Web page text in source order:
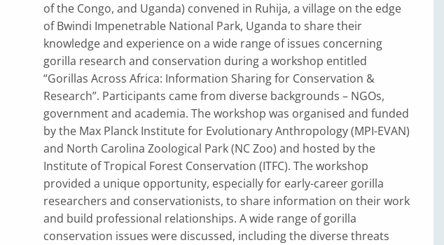
of the Congo, and Uganda) convened in Ruhija, a village on the edge
of Bwindi Impenetrable National Park, Uganda to share their
knowledge and experience on a wide range of issues concerning
gorilla research and conservation during a workshop entitled
“Gorillas Across Africa: Information Sharing for Conservation &
Research”. Participants came from diverse backgrounds – NGOs,
government and academia. The workshop was organised and funded
by the Max Planck Institute for Evolutionary Anthropology (MPI-EVAN)
and North Carolina Zoological Park (NC Zoo) and hosted by the
Institute of Tropical Forest Conservation (ITFC). The workshop
provided a unique opportunity, especially for early-career gorilla
researchers and conservationists, to share information on their work
and build professional relationships. A wide range of gorilla
conservation issues were discussed, including the diverse threats